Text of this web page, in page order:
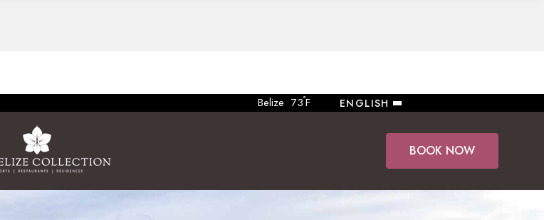
Belize 73°F ENGLISH
BOOK NOW